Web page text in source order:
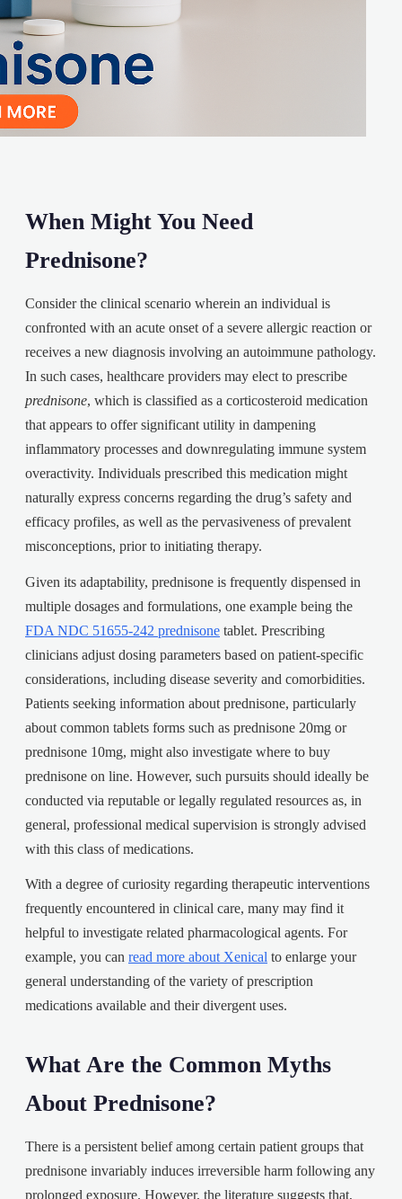
When Might You Need
Prednisone?
Consider the clinical scenario wherein an individual is
confronted with an acute onset of a severe allergic reaction or
receives a new diagnosis involving an autoimmune pathology.
In such cases, healthcare providers may elect to prescribe
prednisone, which is classified as a corticosteroid medication
that appears to offer significant utility in dampening
inflammatory processes and downregulating immune system
overactivity. Individuals prescribed this medication might
naturally express concerns regarding the drug’s safety and
efficacy profiles, as well as the pervasiveness of prevalent
misconceptions, prior to initiating therapy.
Given its adaptability, prednisone is frequently dispensed in
multiple dosages and formulations, one example being the
FDA NDC 51655-242 prednisone tablet. Prescribing
clinicians adjust dosing parameters based on patient-specific
considerations, including disease severity and comorbidities.
Patients seeking information about prednisone, particularly
about common tablets forms such as prednisone 20mg or
prednisone 10mg, might also investigate where to buy
prednisone on line. However, such pursuits should ideally be
conducted via reputable or legally regulated resources as, in
general, professional medical supervision is strongly advised
with this class of medications.
With a degree of curiosity regarding therapeutic interventions
frequently encountered in clinical care, many may find it
helpful to investigate related pharmacological agents. For
example, you can read more about Xenical to enlarge your
general understanding of the variety of prescription
medications available and their divergent uses.
What Are the Common Myths
About Prednisone?
There is a persistent belief among certain patient groups that
prednisone invariably induces irreversible harm following any
prolonged exposure. However, the literature suggests that,